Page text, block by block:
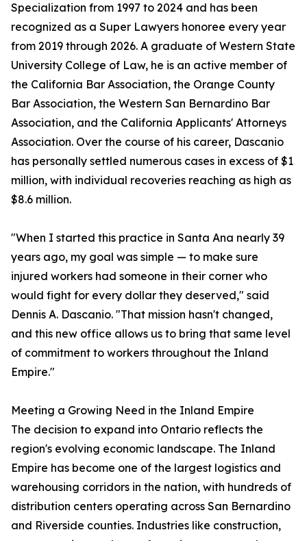
Specialization from 1997 to 2024 and has been
recognized as a Super Lawyers honoree every year
from 2019 through 2026. A graduate of Western State
University College of Law, he is an active member of
the California Bar Association, the Orange County
Bar Association, the Western San Bernardino Bar
Association, and the California Applicants' Attorneys
Association. Over the course of his career, Dascanio
has personally settled numerous cases in excess of $1
million, with individual recoveries reaching as high as
$8.6 million.
"When I started this practice in Santa Ana nearly 39
years ago, my goal was simple — to make sure
injured workers had someone in their corner who
would fight for every dollar they deserved," said
Dennis A. Dascanio. "That mission hasn't changed,
and this new office allows us to bring that same level
of commitment to workers throughout the Inland
Empire."
Meeting a Growing Need in the Inland Empire
The decision to expand into Ontario reflects the
region's evolving economic landscape. The Inland
Empire has become one of the largest logistics and
warehousing corridors in the nation, with hundreds of
distribution centers operating across San Bernardino
and Riverside counties. Industries like construction,